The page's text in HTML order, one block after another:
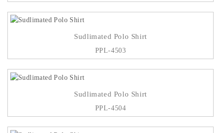
Sudlimated Polo Shirt
PPL-4503
Sudlimated Polo Shirt
PPL-4504